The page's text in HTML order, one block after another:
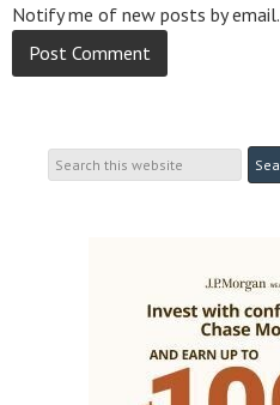
Notify me of new posts by email.